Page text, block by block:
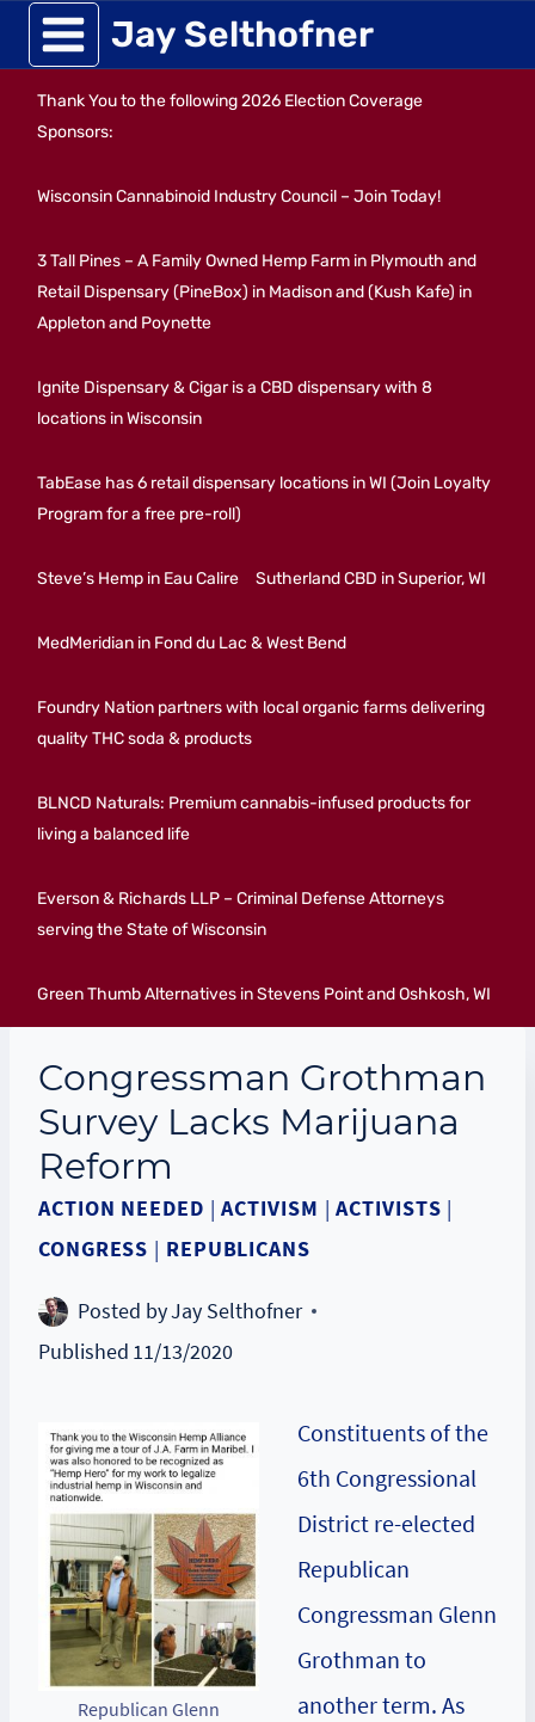
Skip
to
content
Jay Selthofner
Thank You to the following 2026 Election Coverage
Sponsors:
Wisconsin Cannabinoid Industry Council – Join Today!
3 Tall Pines – A Family Owned Hemp Farm in Plymouth and
Retail Dispensary (PineBox) in Madison and (Kush Kafe) in
Appleton and Poynette
Ignite Dispensary & Cigar is a CBD dispensary with 8
locations in Wisconsin
TabEase has 6 retail dispensary locations in WI (Join Loyalty
Program for a free pre-roll)
Steve’s Hemp in Eau Calire Sutherland CBD in Superior, WI
MedMeridian in Fond du Lac & West Bend
Foundry Nation partners with local organic farms delivering
quality THC soda & products
BLNCD Naturals: Premium cannabis-infused products for
living a balanced life
Everson & Richards LLP – Criminal Defense Attorneys
serving the State of Wisconsin
Green Thumb Alternatives in Stevens Point and Oshkosh, WI
Congressman Grothman
Survey Lacks Marijuana
Reform
ACTION NEEDED |ACTIVISM |ACTIVISTS |
CONGRESS | REPUBLICANS
Posted byJay Selthofner
Published 11/13/2020
Republican Glenn
Constituents of the
6th Congressional
District re-elected
Republican
Congressman Glenn
Grothman to
another term. As